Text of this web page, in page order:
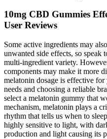
10mg CBD Gummies
User Reviews
Some active ingredients may
unwanted side effects, so
multi-ingredient variety.
components may make it more
melatonin dosage is effective
needs and choosing a reliable
select a melatonin gummy that
mechanism, melatonin plays a
rhythm that tells us when to
highly sensitive to light, with
production and light causing its